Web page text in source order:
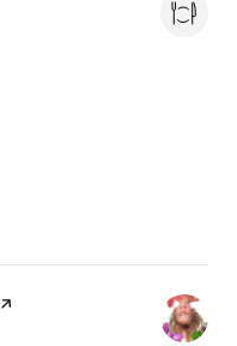
page on Yelp